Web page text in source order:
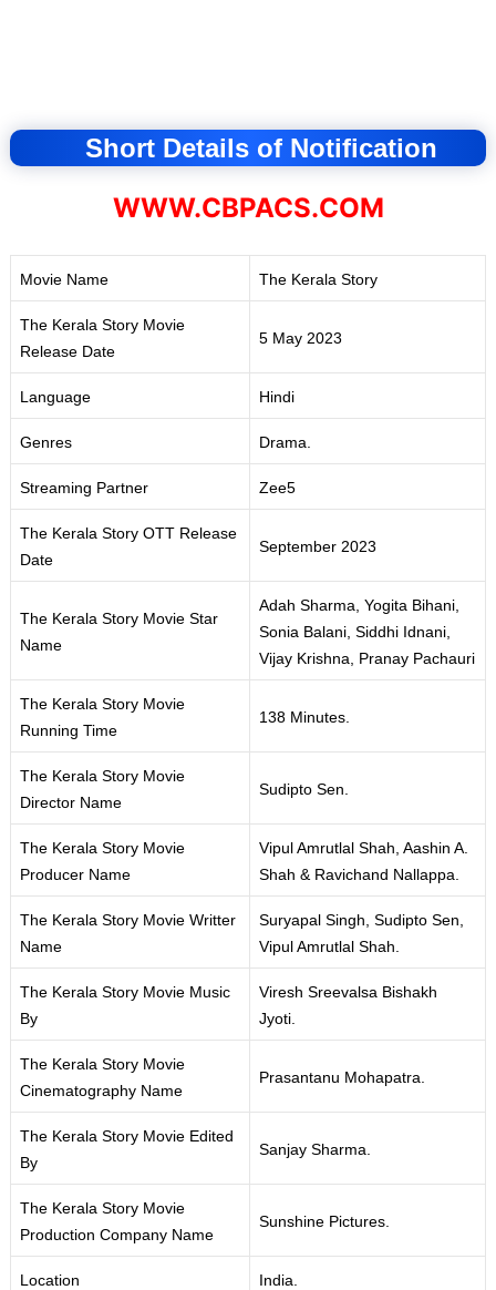
Short Details of Notification
WWW.CBPACS.COM
Movie Name The Kerala Story
The Kerala Story Movie
Release Date
5 May 2023
Language Hindi
Genres Drama.
Streaming Partner Zee5
The Kerala Story OTT Release
Date
September 2023
The Kerala Story Movie Star
Name
Adah Sharma, Yogita Bihani,
Sonia Balani, Siddhi Idnani,
Vijay Krishna, Pranay Pachauri
The Kerala Story Movie
Running Time
138 Minutes.
The Kerala Story Movie
Director Name
Sudipto Sen.
The Kerala Story Movie
Producer Name
Vipul Amrutlal Shah, Aashin A.
Shah & Ravichand Nallappa.
The Kerala Story Movie Writter
Name
Suryapal Singh, Sudipto Sen,
Vipul Amrutlal Shah.
The Kerala Story Movie Music
By
Viresh Sreevalsa Bishakh
Jyoti.
The Kerala Story Movie
Cinematography Name
Prasantanu Mohapatra.
The Kerala Story Movie Edited
By
Sanjay Sharma.
The Kerala Story Movie
Production Company Name
Sunshine Pictures.
Location India.